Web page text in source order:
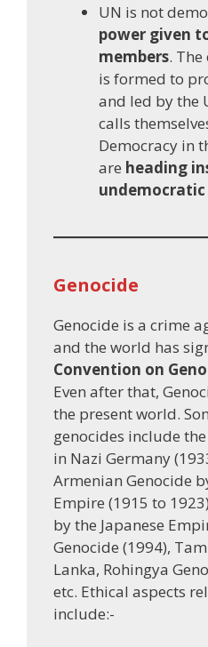
UN is not
power given
members.
is formed to
and led by the
calls
Democracy in
are heading
Genocide
Genocide is a crime
and the world has
Convention on
Even after that,
the present world.
genocides include
in Nazi Germany
Armenian Genocide
Empire (1915 to
by the Japanese
Genocide (1994),
Lanka, Rohingya
etc. Ethical aspects
include:-